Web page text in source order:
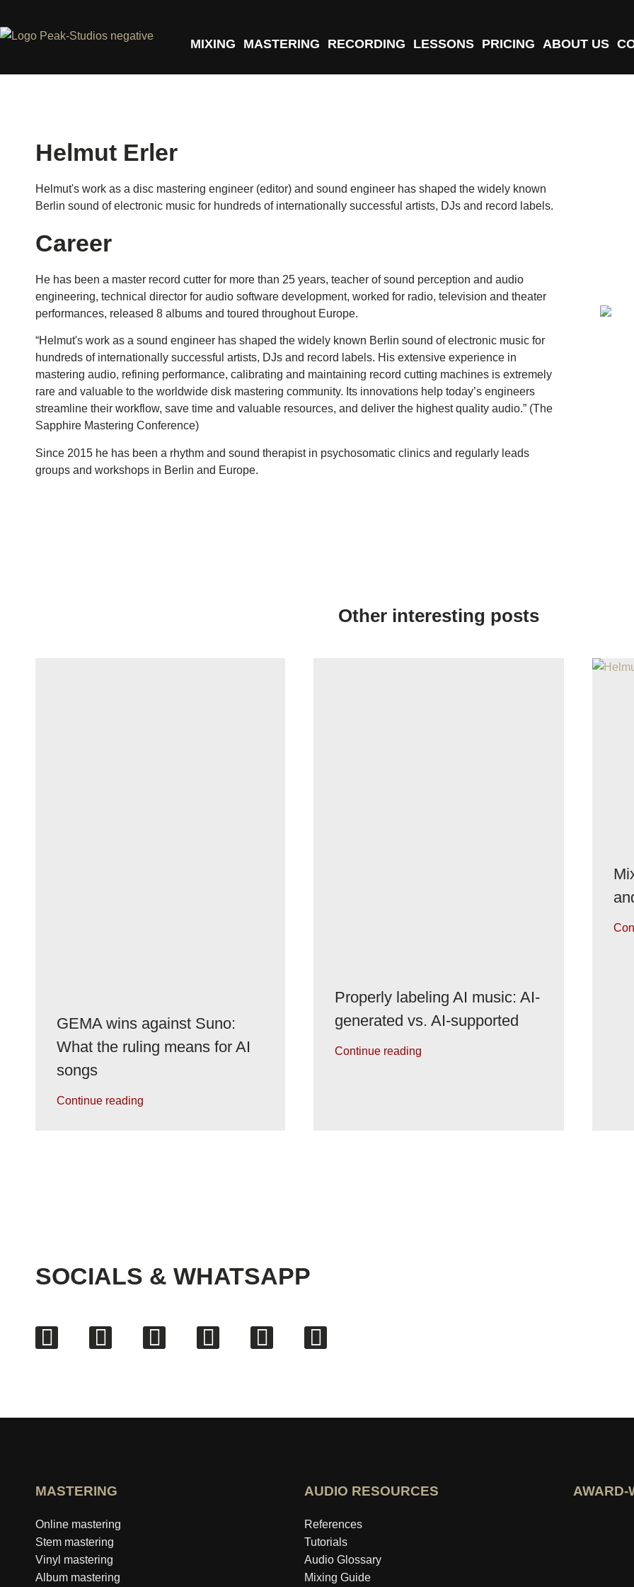
MIXING MASTERING RECORDING LESSONS PRICING ABOUT US
Helmut Erler
Helmut's work as a disc mastering engineer (editor) and sound engineer has shaped the widely known
Berlin sound of electronic music for hundreds of internationally successful artists, DJs and record labels.
Career
He has been a master record cutter for more than 25 years, teacher of sound perception and audio
engineering, technical director for audio software development, worked for radio, television and theater
performances, released 8 albums and toured throughout Europe.
“Helmut's work as a sound engineer has shaped the widely known Berlin sound of electronic music for
hundreds of internationally successful artists, DJs and record labels. His extensive experience in
mastering audio, refining performance, calibrating and maintaining record cutting machines is extremely
rare and valuable to the worldwide disk mastering community. Its innovations help today’s engineers
streamline their workflow, save time and valuable resources, and deliver the highest quality audio.” (The
Sapphire Mastering Conference)
Since 2015 he has been a rhythm and sound therapist in psychosomatic clinics and regularly leads
groups and workshops in Berlin and Europe.
Other interesting posts
GEMA wins against Suno:
What the ruling means for AI
songs
Continue reading
Properly labeling AI music: AI-
generated vs. AI-supported
Continue reading
SOCIALS & WHATSAPP
MASTERING
Online mastering
Stem mastering
Vinyl mastering
Album mastering
AUDIO RESOURCES
References
Tutorials
Audio Glossary
Mixing Guide
AWARD-